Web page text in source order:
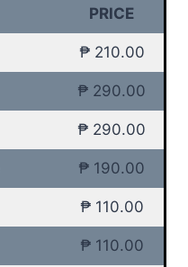
PRICE
₱ 210.00
₱ 290.00
₱ 290.00
₱ 190.00
₱ 110.00
₱ 110.00